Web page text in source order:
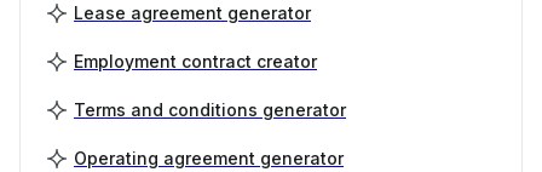
Lease agreement generator
Employment contract creator
Terms and conditions generator
Operating agreement generator